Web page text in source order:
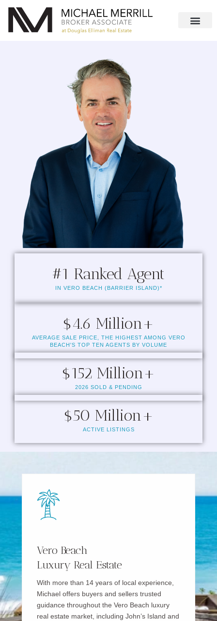
IN VERO BEACH (BARRIER ISLAND)*
#1 Ranked Agent
AVERAGE SALE PRICE, THE HIGHEST AMONG VERO
BEACH'S TOP TEN AGENTS BY VOLUME
$4.6 Million+
2026 SOLD & PENDING
$152 Million+
ACTIVE LISTINGS
$50 Million+
Vero Beach
Luxury Real Estate
With more than 14 years of local experience,
Michael offers buyers and sellers trusted
guidance throughout the Vero Beach luxury
real estate market, including John’s Island and